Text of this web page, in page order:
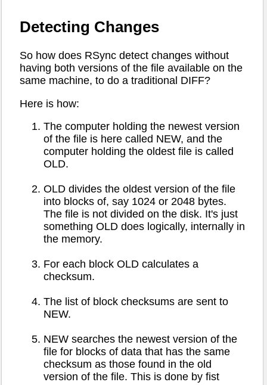
Detecting Changes
So how does RSync detect changes without
having both versions of the file available on the
same machine, to do a traditional DIFF?
Here is how:
The computer holding the newest version
of the file is here called NEW, and the
computer holding the oldest file is called
OLD.
OLD divides the oldest version of the file
into blocks of, say 1024 or 2048 bytes.
The file is not divided on the disk. It's just
something OLD does logically, internally in
the memory.
For each block OLD calculates a
checksum.
The list of block checksums are sent to
NEW.
NEW searches the newest version of the
file for blocks of data that has the same
checksum as those found in the old
version of the file. This is done by fist